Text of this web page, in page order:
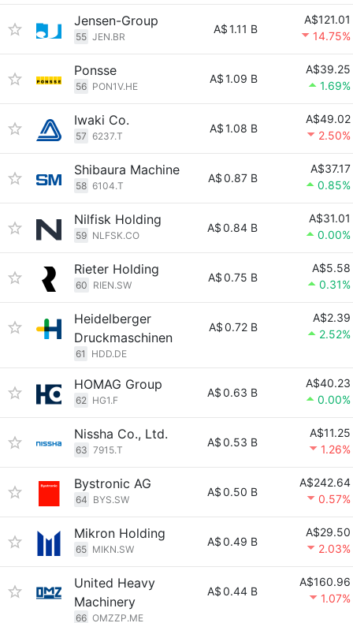
Jensen-Group
55 JEN.BR
A$1.11 B
A$121.01
14.75%
Ponsse
56 PON1V.HE
A$1.09 B
A$39.25
1.69%
Iwaki Co.
57 6237.T
A$1.08 B
A$49.02
2.50%
Shibaura Machine
58 6104.T
A$0.87 B
A$37.17
0.85%
Nilfisk Holding
59 NLFSK.CO
A$0.84 B
A$31.01
0.00%
Rieter Holding
60 RIEN.SW
A$0.75 B
A$5.58
0.31%
Heidelberger
Druckmaschinen
61 HDD.DE
A$0.72 B
A$2.39
2.52%
HOMAG Group
62 HG1.F
A$0.63 B
A$40.23
0.00%
Nissha Co., Ltd.
63 7915.T
A$0.53 B
A$11.25
1.26%
Bystronic AG
64 BYS.SW
A$0.50 B
A$242.64
0.57%
Mikron Holding
65 MIKN.SW
A$0.49 B
A$29.50
2.03%
United Heavy
Machinery
66 OMZZP.ME
A$0.44 B
A$160.96
1.07%